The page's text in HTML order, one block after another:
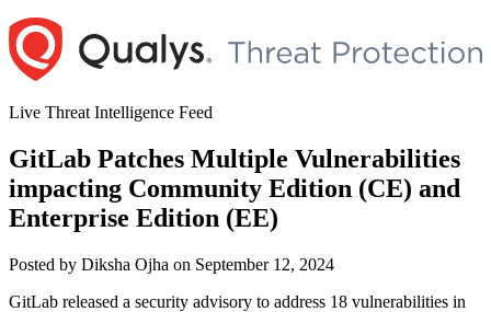
Skip
to
content
Live Threat Intelligence Feed
GitLab Patches Multiple Vulnerabilities
impacting Community Edition (CE) and
Enterprise Edition (EE)
Posted by Author
Diksha Ojha on Posted
September 12, 2024
GitLab released a security advisory to address 18 vulnerabilities in